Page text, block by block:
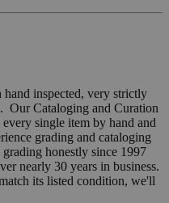
inspected, very strictly
Our Cataloging and Curation
single item by hand and
grading and cataloging
honestly since 1997
nearly 30 years in business.
its listed condition, we'll